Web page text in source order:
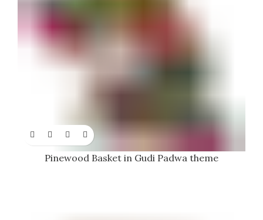
Pinewood Basket in Gudi Padwa theme